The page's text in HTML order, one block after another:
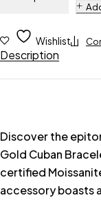
Wishlist
Description
Discover the
Gold Cuban
certified
accessory boasts